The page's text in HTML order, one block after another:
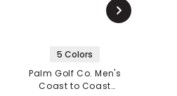
5 Colors
Palm Golf Co. Men's
Coast to Coast